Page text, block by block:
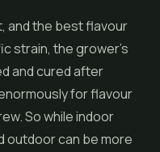
and the best flavour
strain, the grower's
and cured after
for flavour
So while indoor
outdoor can be more